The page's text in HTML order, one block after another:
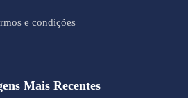
e condições
Mais Recentes